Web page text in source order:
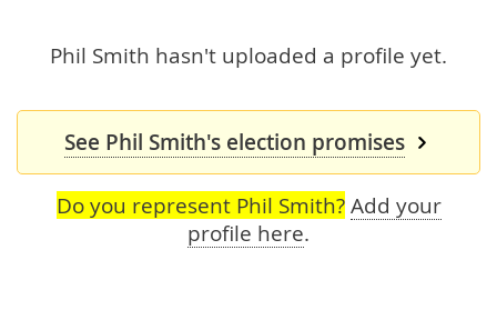
Phil Smith hasn't uploaded a profile yet.
See Phil Smith's election promises
Do you represent Phil Smith? Add your
profile here.